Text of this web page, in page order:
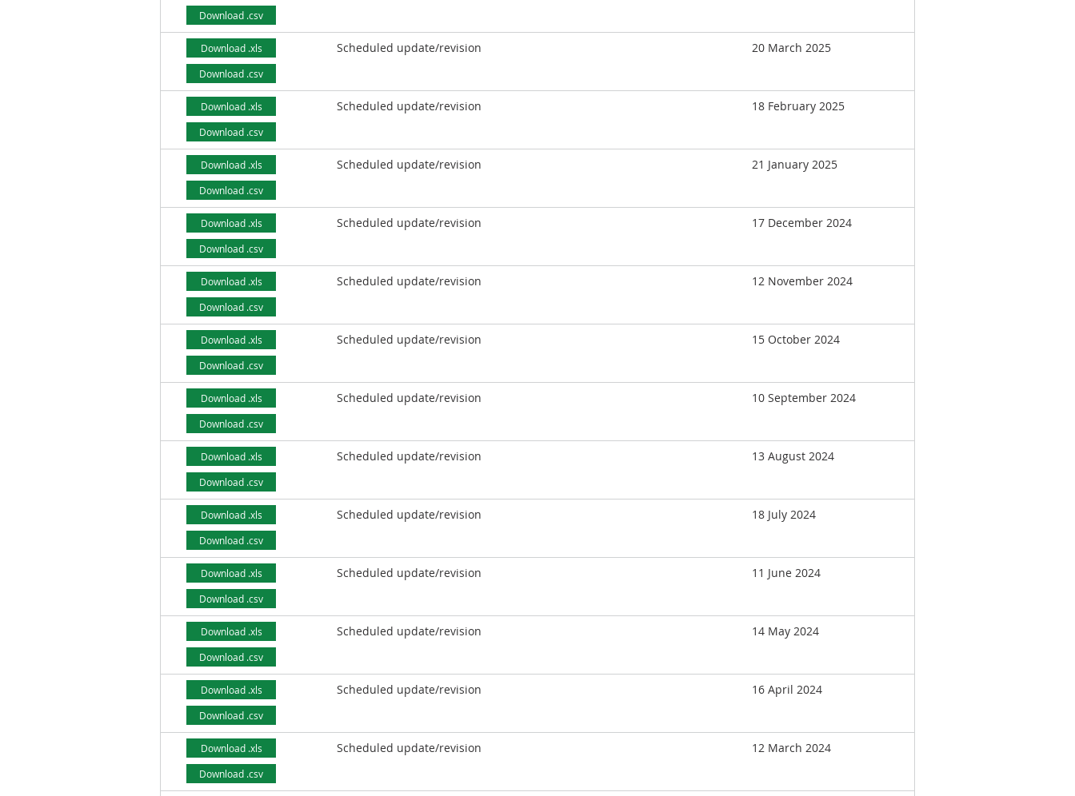
Download .csv
Download .xls
Download .csv
Scheduled update/revision 20 March 2025
Download .xls
Download .csv
Scheduled update/revision 18 February 2025
Download .xls
Download .csv
Scheduled update/revision 21 January 2025
Download .xls
Download .csv
Scheduled update/revision 17 December 2024
Download .xls
Download .csv
Scheduled update/revision 12 November 2024
Download .xls
Download .csv
Scheduled update/revision 15 October 2024
Download .xls
Download .csv
Scheduled update/revision 10 September 2024
Download .xls
Download .csv
Scheduled update/revision 13 August 2024
Download .xls
Download .csv
Scheduled update/revision 18 July 2024
Download .xls
Download .csv
Scheduled update/revision 11 June 2024
Download .xls
Download .csv
Scheduled update/revision 14 May 2024
Download .xls
Download .csv
Scheduled update/revision 16 April 2024
Download .xls
Download .csv
Scheduled update/revision 12 March 2024